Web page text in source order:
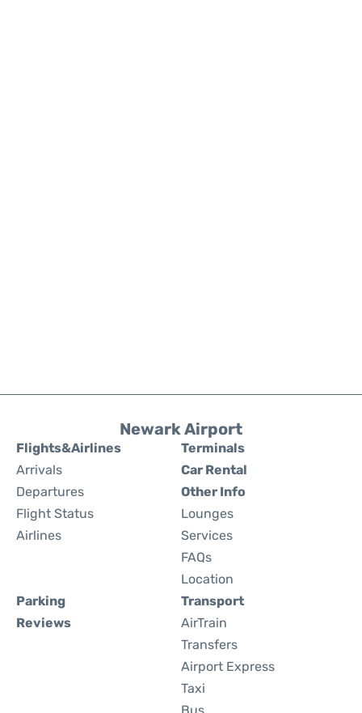
Newark Airport
Flights&Airlines
Arrivals
Departures
Flight Status
Airlines
Terminals
Car Rental
Other Info
Lounges
Services
FAQs
Location
Parking
Reviews
Transport
AirTrain
Transfers
Airport Express
Taxi